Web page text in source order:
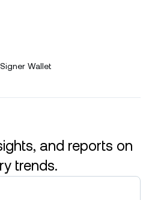
Wallet
and reports on
trends.